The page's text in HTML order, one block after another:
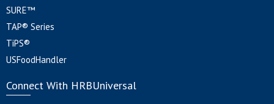
SURE™
TAP® Series
TiPS®
USFoodHandler
Connect With HRBUniversal